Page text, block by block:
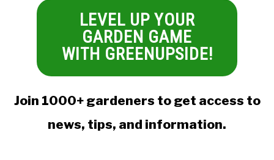
LEVEL UP YOUR
GARDEN GAME
WITH GREENUPSIDE!
Join 1000+ gardeners to get access to
news, tips, and information.